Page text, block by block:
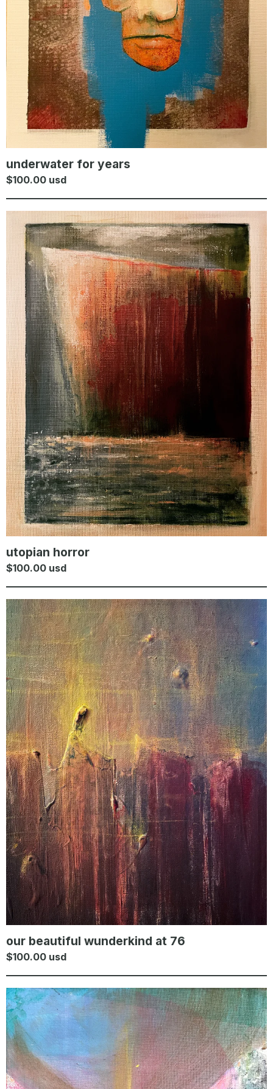
underwater for years
$100.00 usd
utopian horror
$100.00 usd
our beautiful wunderkind at 76
$100.00 usd